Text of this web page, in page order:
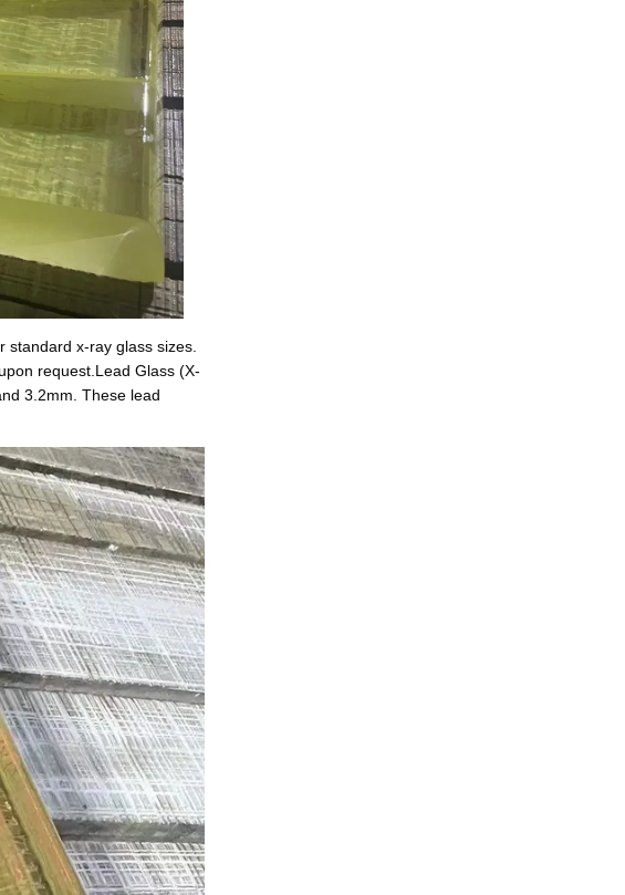
standard x-ray glass sizes.
request.Lead Glass (X-
3.2mm. These lead